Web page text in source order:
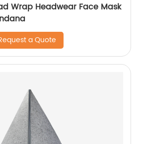
Wrap Headwear Face Mask
a Quote